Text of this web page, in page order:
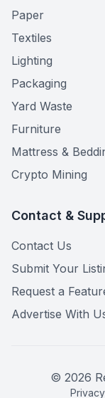
Paper
Textiles
Lighting
Packaging
Yard Waste
Furniture
Mattress &
Crypto Mining
Contact &
Contact Us
Submit Your
Request a
Advertise With
© 2026